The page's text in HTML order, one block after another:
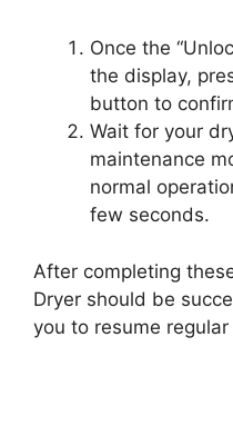
Once the
the display,
button to
Wait for your
maintenance
normal
few seconds.
After completing
Dryer should be
you to resume regular